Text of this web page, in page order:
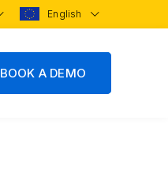
English
BOOK A DEMO